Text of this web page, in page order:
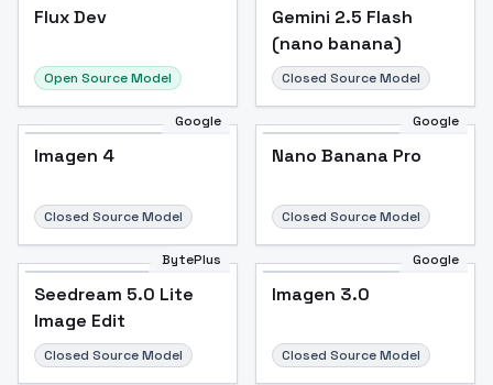
Flux Dev
Open Source Model
Gemini 2.5 Flash
(nano banana)
Closed Source Model
Google
Imagen 4
Closed Source Model
Google
Nano Banana Pro
Closed Source Model
BytePlus
Seedream 5.0 Lite
Image Edit
Closed Source Model
Google
Imagen 3.0
Closed Source Model